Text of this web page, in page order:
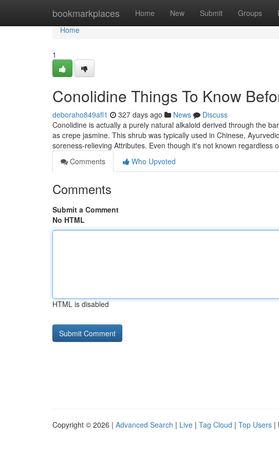
bookmarkplaces Home New Submit Groups
Home
Home
1
Conolidine Things To Know
deboraho849afl1 327 days ago News
Discuss
Conolidine is actually a purely natural alkaloid derived through the
as crepe jasmine. This shrub was typically used in Chinese,
soreness-relieving Attributes. Even though it's not known regardless
Comments
Who Upvoted
Comments
Submit a Comment
No HTML
HTML is disabled
Copyright © 2026 | Advanced Search | Live | Tag Cloud | Top Users |